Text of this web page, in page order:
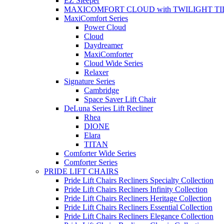
MAXICOMFORT CLOUD with TWILIGHT
MaxiComfort Series
Power Cloud
Cloud
Daydreamer
MaxiComforter
Cloud Wide Series
Relaxer
Signature Series
Cambridge
Space Saver Lift Chair
DeLuna Series Lift Recliner
Rhea
DIONE
Elara
TITAN
Comforter Wide Series
Comforter Series
PRIDE LIFT CHAIRS
Pride Lift Chairs Recliners Specialty Collection
Pride Lift Chairs Recliners Infinity Collection
Pride Lift Chairs Recliners Heritage Collection
Pride Lift Chairs Recliners Essential Collection
Pride Lift Chairs Recliners Elegance Collection